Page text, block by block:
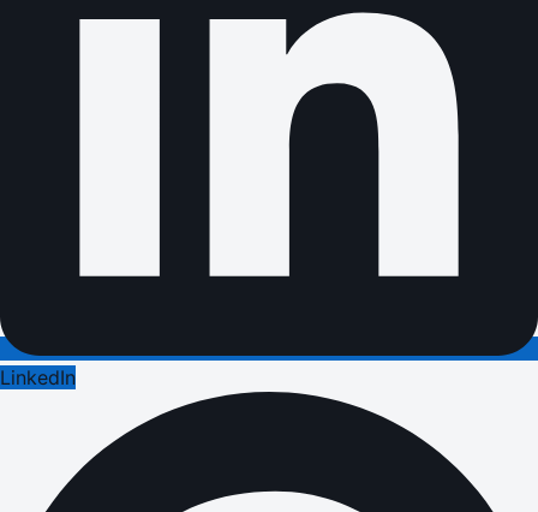
LinkedIn